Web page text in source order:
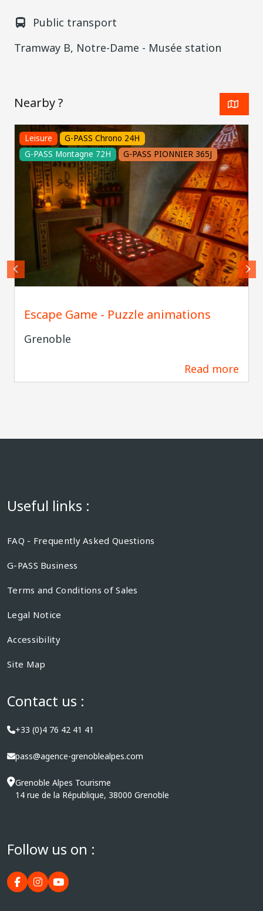
Public transport
Tramway B, Notre-Dame - Musée station
Nearby ?
Leisure
G-PASS Chrono 24H
G-PASS Montagne 72H
G-PASS PIONNIER 365J
Escape Game - Puzzle animations
Grenoble
Read more
Useful links :
FAQ - Frequently Asked Questions
G-PASS Business
Terms and Conditions of Sales
Legal Notice
Accessibility
Site Map
Contact us :
+33 (0)4 76 42 41 41
pass@agence-grenoblealpes.com
Grenoble Alpes Tourisme
14 rue de la République, 38000 Grenoble
Follow us on :